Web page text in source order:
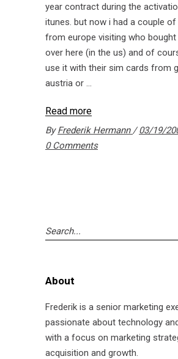
year contract during the
itunes. but now i had a couple
from europe visiting who bought
over here (in the us) and of
use it with their sim cards from
austria or
Read more
ByFrederik Hermann
03/19/
0 Comments
Search
for:
About
Frederik is a senior marketing
passionate about technology
with a focus on marketing
acquisition and growth.